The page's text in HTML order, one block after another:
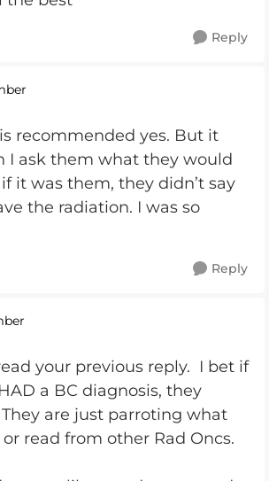
Reply
recommended yes. But it
I ask them what they would
it was them, they didn’t say
the radiation. I was so
Reply
your previous reply. I bet if
a BC diagnosis, they
are just parroting what
read from other Rad Oncs.